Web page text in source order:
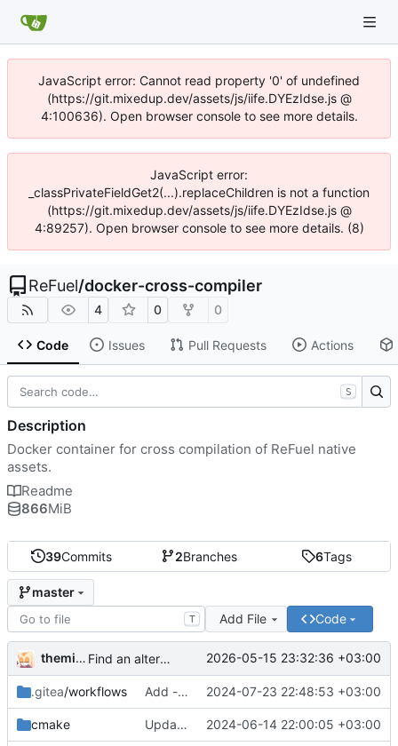
JavaScript error: Cannot read property '0' of undefined
(https://git.mixedup.dev/assets/js/iife.DYEzIdse.js @
4:100636). Open browser console to see more details.
JavaScript error:
_classPrivateFieldGet2(...).replaceChildren is not a function
(https://git.mixedup.dev/assets/js/iife.DYEzIdse.js @
4:89257). Open browser console to see more details. (8)
ReFuel/docker-cross-compiler
4 0 0
Code Issues Pull Requests Actions
39Commits 2Branches 6Tags
master
T Add File Code
themixedupstuff Find an alternate way to have all dotnet versions in one docker image. 2026-05-15 23:32:36 +03:00
.gitea/workflows Add --no-cache to the correct place in the build command. 2024-07-23 22:48:53 +03:00
cmake Update the cmake scripts by copying the correct commit. 2024-06-14 22:00:05 +03:00
S
Description
Docker container for cross compilation of ReFuel native
assets.
Readme
866MiB